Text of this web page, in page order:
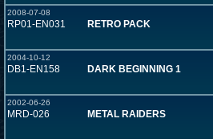
2008-07-08
RP01-EN031 RETRO PACK
2004-10-12
DB1-EN158 DARK BEGINNING 1
2002-06-26
MRD-026 METAL RAIDERS